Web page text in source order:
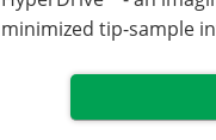
minimized tip-sample